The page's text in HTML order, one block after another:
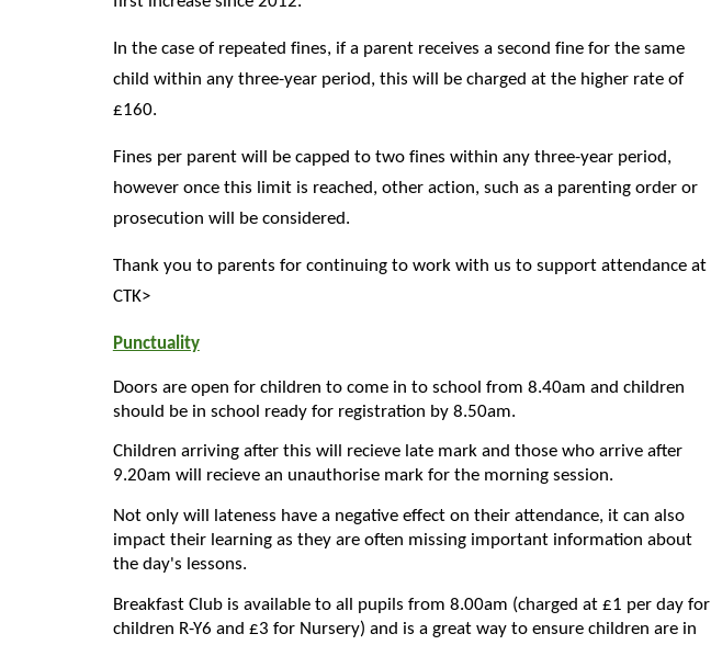
In the case of repeated fines, if a parent receives a second fine for the same
child within any three-year period, this will be charged at the higher rate of
£160.
Fines per parent will be capped to two fines within any three-year period,
however once this limit is reached, other action, such as a parenting order or
prosecution will be considered.
Thank you to parents for continuing to work with us to support attendance at
CTK>
Punctuality
Doors are open for children to come in to school from 8.40am and children
should be in school ready for registration by 8.50am.
Children arriving after this will recieve late mark and those who arrive after
9.20am will recieve an unauthorise mark for the morning session.
Not only will lateness have a negative effect on their attendance, it can also
impact their learning as they are often missing important information about
the day's lessons.
Breakfast Club is available to all pupils from 8.00am (charged at £1 per day for
children R-Y6 and £3 for Nursery) and is a great way to ensure children are in